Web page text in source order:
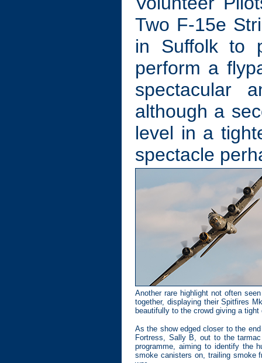
Two F-15e
in Suffolk to
perform a
spectacular
although a
level in a
spectacle
Another rare highlight not often
together, displaying their Spitfires
beautifully to the crowd giving a
As the show edged closer to the
Fortress, Sally B, out to the
programme, aiming to identify the
smoke canisters on, trailing smoke